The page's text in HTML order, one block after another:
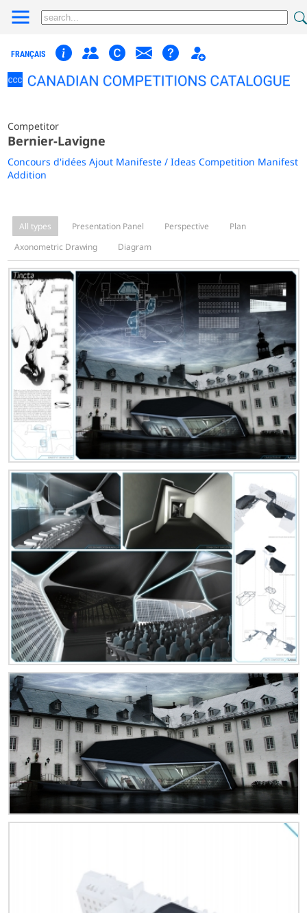
FRANÇAIS
Competitor
Bernier-Lavigne
Concours d'idées Ajout Manifeste / Ideas Competition Manifest
Addition
All types Presentation Panel Perspective
Plan
Axonometric Drawing
Diagram